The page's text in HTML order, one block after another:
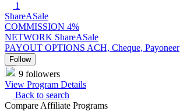
1
ShareASale
COMMISSION 4%
NETWORK ShareASale
PAYOUT OPTIONS ACH, Cheque, Payoneer
Follow
9 followers
View Program Details
Back to search
Compare Affiliate Programs